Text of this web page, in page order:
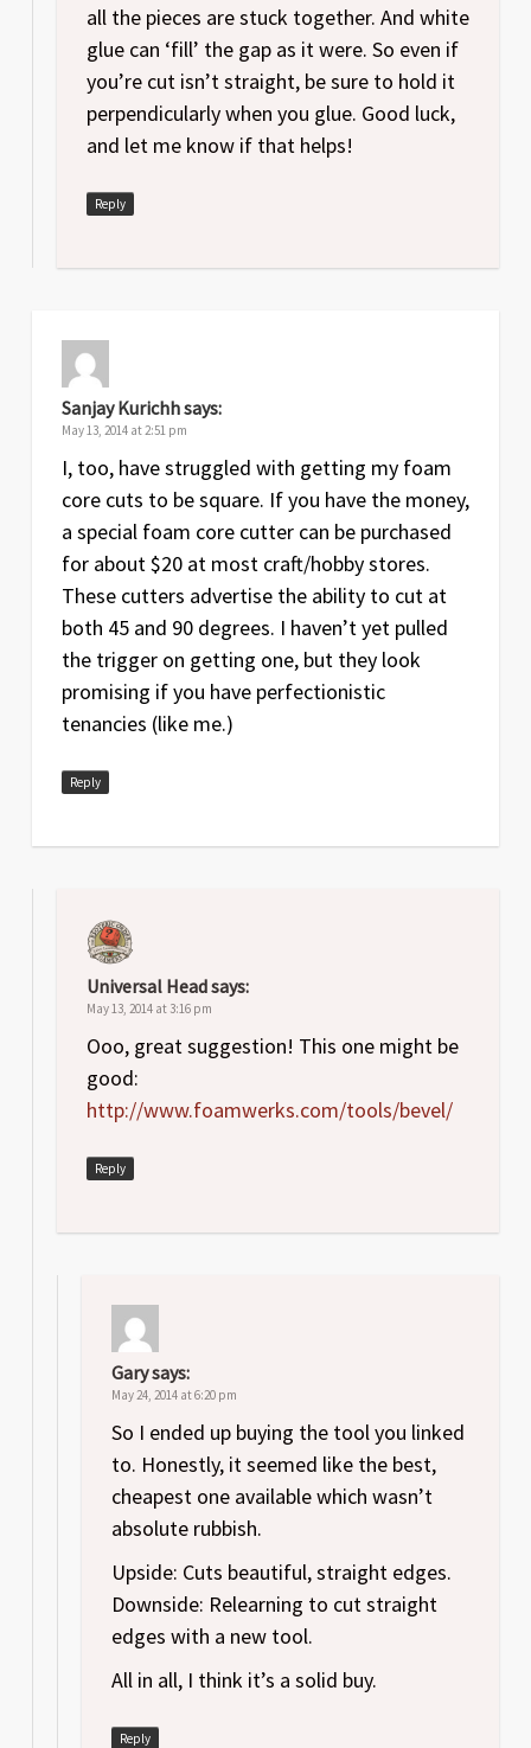
all the pieces are stuck together. And white
glue can ‘fill’ the gap as it were. So even if
you’re cut isn’t straight, be sure to hold it
perpendicularly when you glue. Good luck,
and let me know if that helps!
Reply
Sanjay Kurichhsays:
May 13, 2014 at 2:51 pm
I, too, have struggled with getting my foam
core cuts to be square. If you have the money,
a special foam core cutter can be purchased
for about $20 at most craft/hobby stores.
These cutters advertise the ability to cut at
both 45 and 90 degrees. I haven’t yet pulled
the trigger on getting one, but they look
promising if you have perfectionistic
tenancies (like me.)
Reply
Universal Headsays:
May 13, 2014 at 3:16 pm
Ooo, great suggestion! This one might be
good:
http://www.foamwerks.com/tools/bevel/
Reply
Garysays:
May 24, 2014 at 6:20 pm
So I ended up buying the tool you linked
to. Honestly, it seemed like the best,
cheapest one available which wasn’t
absolute rubbish.
Upside: Cuts beautiful, straight edges.
Downside: Relearning to cut straight
edges with a new tool.
All in all, I think it’s a solid buy.
Reply